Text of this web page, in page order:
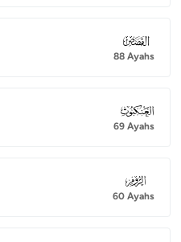
028
88 Ayahs
029
69 Ayahs
030
60 Ayahs